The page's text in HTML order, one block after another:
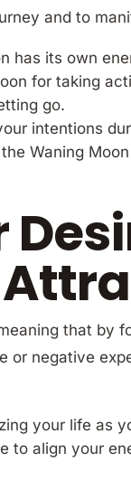
and to
has its own
for taking
go.
intentions
Waning
that by
or negative
your life as
to align your